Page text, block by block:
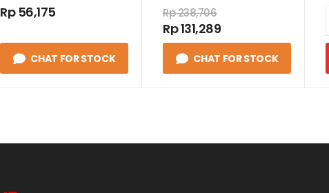
Rp 56,175
CHAT FOR STOCK
Rp 238,706
Rp 131,289
CHAT FOR STOCK